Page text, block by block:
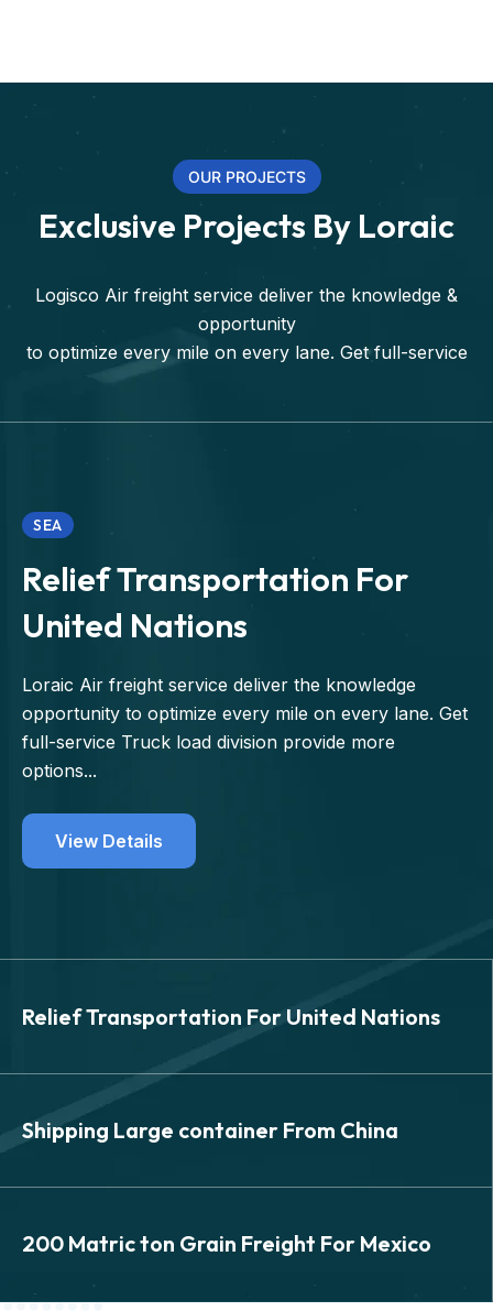
OUR PROJECTS
Exclusive Projects By Loraic
Logisco Air freight service deliver the knowledge &
opportunity
to optimize every mile on every lane. Get full-service
SEA
Relief Transportation For
United Nations
Loraic Air freight service deliver the knowledge
opportunity to optimize every mile on every lane. Get
full-service Truck load division provide more
options...
View Details
Relief Transportation For United Nations
SEA
Relief Transportation For
United Nations
Shipping Large container From China
SEA
200 Matric ton Grain Freight For Mexico
SEA
200 Matric ton Grain Freight